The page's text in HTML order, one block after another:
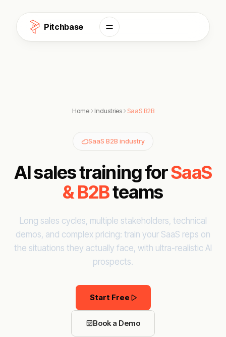
Skip to content
Pitchbase
Home Industries SaaS B2B
SaaS B2B industry
AI sales training forSaaS
& B2Bteams
Long sales cycles, multiple stakeholders, technical
demos, and complex pricing: train your SaaS reps on
the situations they actually face, with ultra-realistic AI
prospects.
Start Free
Book a Demo